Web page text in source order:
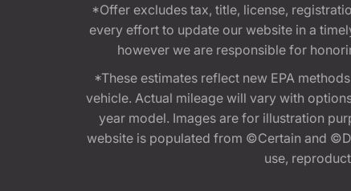
*Offer excludes tax, title, license,
every effort to update our website in a
however we are responsible for
*These estimates reflect new EPA
vehicle. Actual mileage will vary with
year model. Images are for illustration
website is populated from ©Certain and
use,